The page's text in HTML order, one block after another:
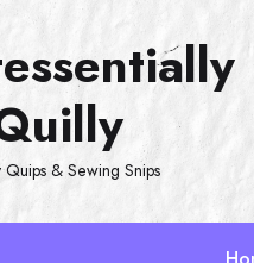
& Sewing Snips